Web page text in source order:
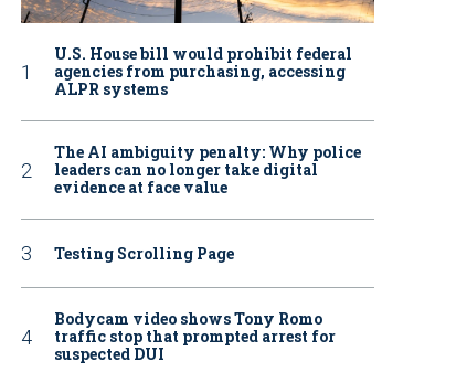
U.S. House bill would prohibit federal
agencies from purchasing, accessing
ALPR systems
The AI ambiguity penalty: Why police
leaders can no longer take digital
evidence at face value
Testing Scrolling Page
Bodycam video shows Tony Romo
traffic stop that prompted arrest for
suspected DUI